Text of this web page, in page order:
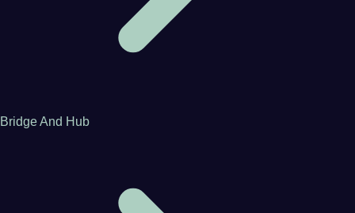
Bridge And Hub